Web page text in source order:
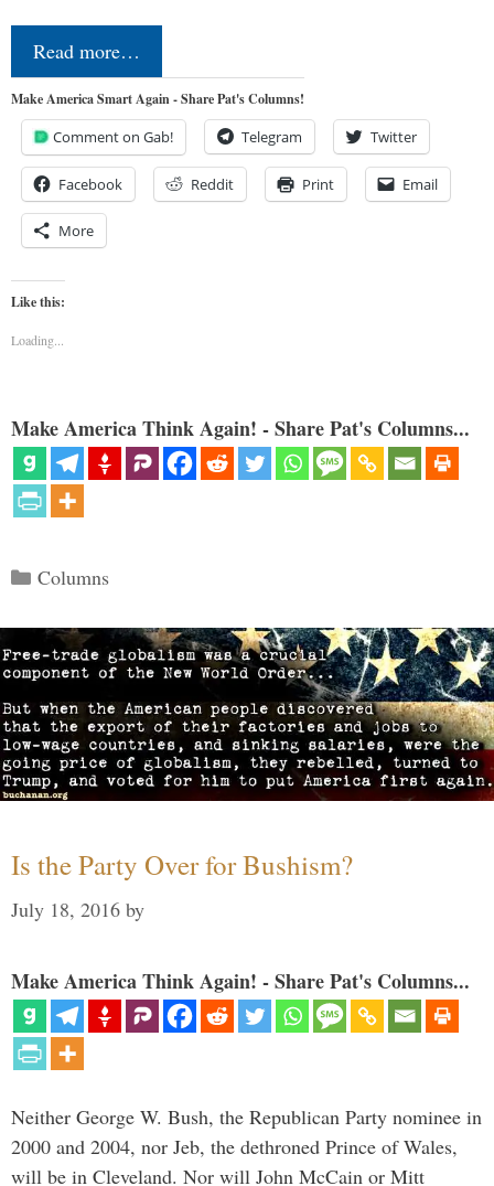
Read more…
Make America Smart Again - Share Pat's Columns!
Comment on Gab! Telegram Twitter
Facebook Reddit Print Email
More
Like this:
Loading...
Make America Think Again! - Share Pat's Columns...
Categories
Columns
Is the Party Over for Bushism?
July 18, 2016 by
Make America Think Again! - Share Pat's Columns...
Neither George W. Bush, the Republican Party nominee in
2000 and 2004, nor Jeb, the dethroned Prince of Wales,
will be in Cleveland. Nor will John McCain or Mitt